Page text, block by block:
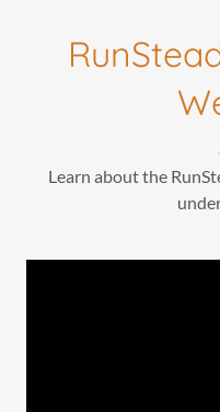
Learn about the